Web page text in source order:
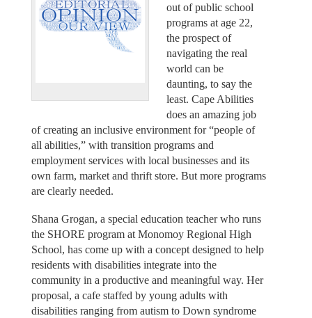
out of public school
programs at age 22,
the prospect of
navigating the real
world can be
daunting, to say the
least. Cape Abilities
does an amazing job
of creating an inclusive environment for “people of
all abilities,” with transition programs and
employment services with local businesses and its
own farm, market and thrift store. But more programs
are clearly needed.
Shana Grogan, a special education teacher who runs
the SHORE program at Monomoy Regional High
School, has come up with a concept designed to help
residents with disabilities integrate into the
community in a productive and meaningful way. Her
proposal, a cafe staffed by young adults with
disabilities ranging from autism to Down syndrome